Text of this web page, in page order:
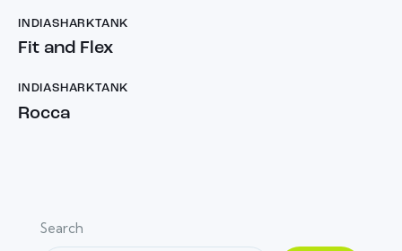
INDIASHARKTANK
Fit and Flex
INDIASHARKTANK
Rocca
Search